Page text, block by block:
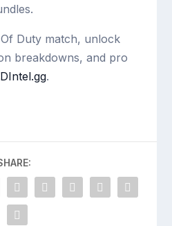
Duty match, unlock
breakdowns, and pro
.